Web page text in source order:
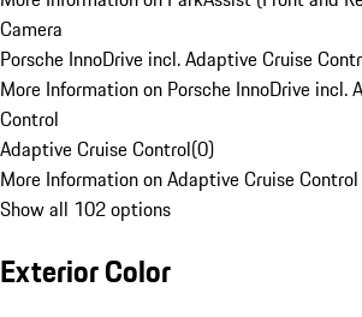
Camera
Porsche InnoDrive incl. Adaptive Cruise
More Information on Porsche InnoDrive incl.
Control
Adaptive Cruise Control(0)
More Information on Adaptive Cruise Control
Show all 102 options
Exterior Color